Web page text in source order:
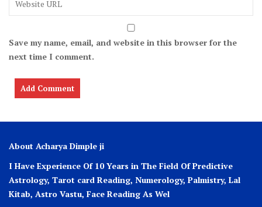
Save my name, email, and website in this browser for the
next time I comment.
About Acharya Dimple ji
I Have Experience Of 10 Years in The Field Of Predictive
Astrology, Tarot card Reading, Numerology, Palmistry, Lal
Kitab, Astro Vastu, Face Reading As Wel